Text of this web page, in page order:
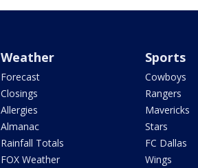
Weather
Forecast
Closings
Allergies
Almanac
Rainfall Totals
FOX Weather
Sports
Cowboys
Rangers
Mavericks
Stars
FC Dallas
Wings